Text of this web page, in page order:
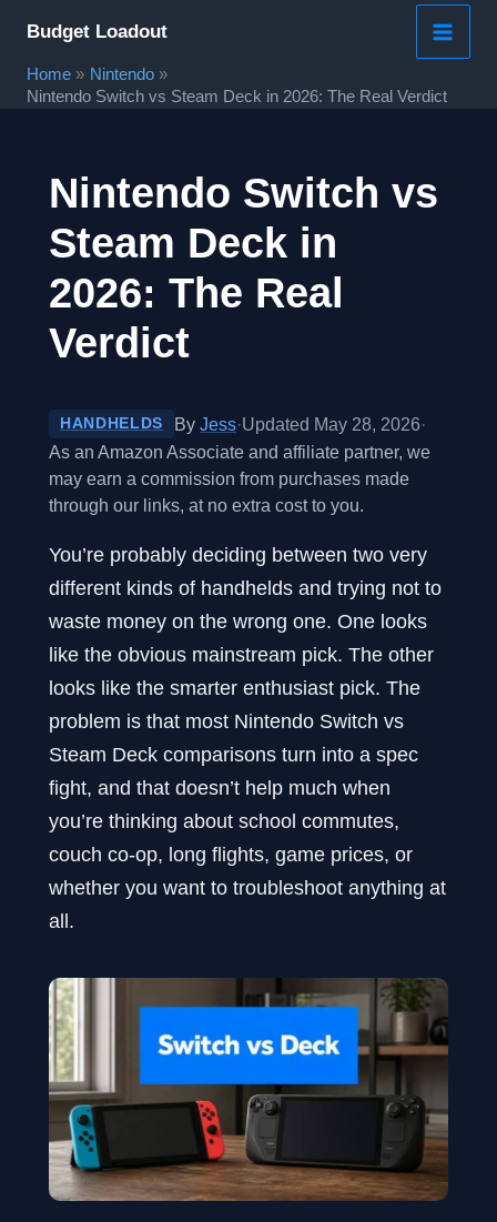
content
Budget Loadout
Home
Nintendo
Nintendo Switch vs Steam Deck in 2026: The Real Verdict
Nintendo Switch vs
Steam Deck in
2026: The Real
Verdict
HANDHELDS ByJess·Updated May 28, 2026·
As an Amazon Associate and affiliate partner, we
may earn a commission from purchases made
through our links, at no extra cost to you.
You’re probably deciding between two very
different kinds of handhelds and trying not to
waste money on the wrong one. One looks
like the obvious mainstream pick. The other
looks like the smarter enthusiast pick. The
problem is that most Nintendo Switch vs
Steam Deck comparisons turn into a spec
fight, and that doesn’t help much when
you’re thinking about school commutes,
couch co-op, long flights, game prices, or
whether you want to troubleshoot anything at
all.